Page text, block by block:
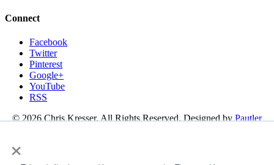
×
Connect
Facebook
Twitter
Pinterest
Google+
YouTube
RSS
© 2026 Chris Kresser. All Rights Reserved. Designed by Pautler